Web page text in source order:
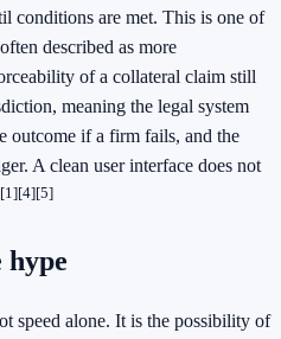
conditions are met. This is one of
described as more
of a collateral claim still
meaning the legal system
outcome if a firm fails, and the
A clean user interface does not
[1][4][5]
hype
speed alone. It is the possibility of